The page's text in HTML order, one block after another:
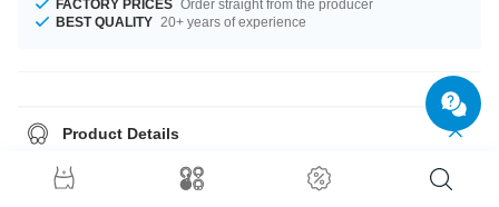
FACTORY PRICES Order straight from the producer
BEST QUALITY 20+ years of experience
Product Details
Treat your piercing to flexible comfort with this barbell pin made of acrylic.
Highly flexible to reduce stress on your piercing. Available in several